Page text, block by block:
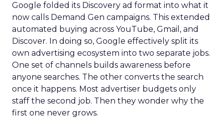
Google folded its Discovery ad format into what it
now calls Demand Gen campaigns. This extended
automated buying across YouTube, Gmail, and
Discover. In doing so, Google effectively split its
own advertising ecosystem into two separate jobs.
One set of channels builds awareness before
anyone searches. The other converts the search
once it happens. Most advertiser budgets only
staff the second job. Then they wonder why the
first one never grows.